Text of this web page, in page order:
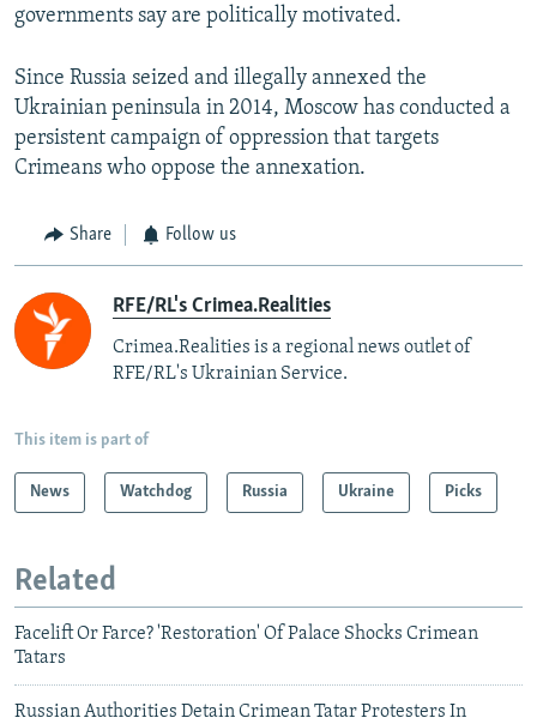
governments say are politically motivated.
Since Russia seized and illegally annexed the
Ukrainian peninsula in 2014, Moscow has conducted a
persistent campaign of oppression that targets
Crimeans who oppose the annexation.
Share Follow us
RFE/RL's Crimea.Realities
Crimea.Realities is a regional news outlet of
RFE/RL's Ukrainian Service.
This item is part of
News Watchdog Russia Ukraine Picks
Related
Facelift Or Farce? 'Restoration' Of Palace Shocks Crimean
Tatars
Russian Authorities Detain Crimean Tatar Protesters In